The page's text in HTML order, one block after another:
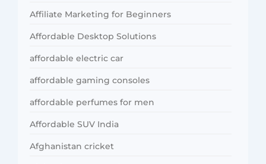
Affiliate Marketing for Beginners
Affordable Desktop Solutions
affordable electric car
affordable gaming consoles
affordable perfumes for men
Affordable SUV India
Afghanistan cricket